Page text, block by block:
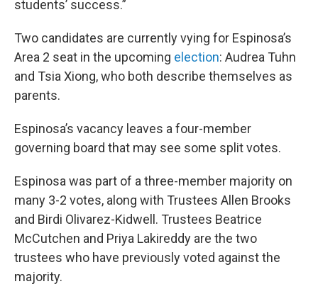
students’ success.”
Two candidates are currently vying for Espinosa’s
Area 2 seat in the upcoming election: Audrea Tuhn
and Tsia Xiong, who both describe themselves as
parents.
Espinosa’s vacancy leaves a four-member
governing board that may see some split votes.
Espinosa was part of a three-member majority on
many 3-2 votes, along with Trustees Allen Brooks
and Birdi Olivarez-Kidwell. Trustees Beatrice
McCutchen and Priya Lakireddy are the two
trustees who have previously voted against the
majority.